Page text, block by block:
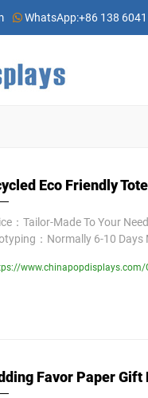
WhatsApp:+86 138
Eco Friendly
：Tailor-Made To Your
：Normally 6-10 Days
www.chinapopdisplays.com/
Favor Paper Gift